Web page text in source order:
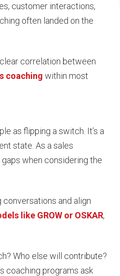
customer interactions,
often landed on the
correlation between
coaching within most
as flipping a switch. It’s a
state. As a sales
when considering the
conversations and align
like GROW or OSKAR,
Who else will contribute?
coaching programs ask